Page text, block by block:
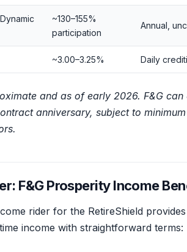
~130–155%
participation
Annual,
~3.00–3.25% Daily
and as of early 2026. F&G can
anniversary, subject to minimum
F&G Prosperity Income
rider for the RetireShield provides
income with straightforward terms: